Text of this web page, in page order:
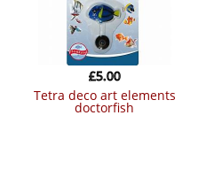
tetra deco art elements
doctorfish
£5.00